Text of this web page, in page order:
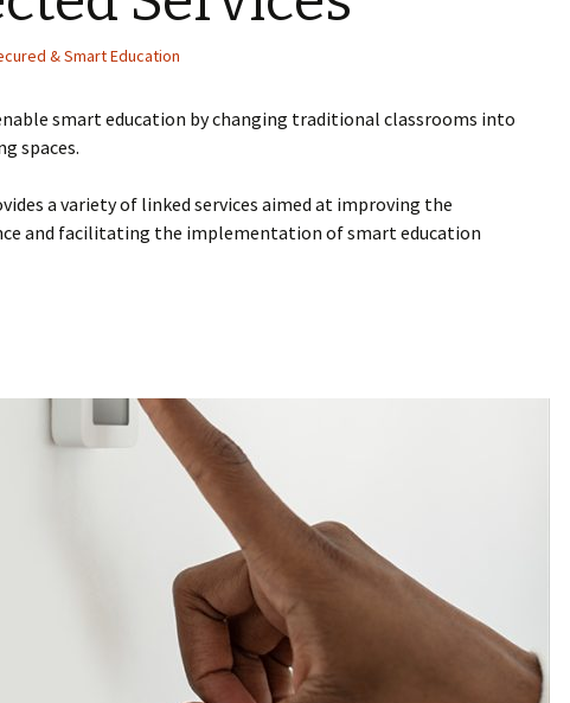
Training on Elv systems
Maintenance
& Smart Education
smart education by changing traditional classrooms into
spaces.
a variety of linked services aimed at improving the
and facilitating the implementation of smart education